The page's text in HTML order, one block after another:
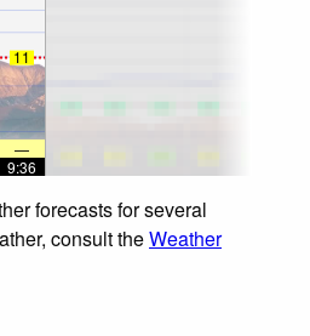
11
—
9:36
forecasts for several
consult theWeather